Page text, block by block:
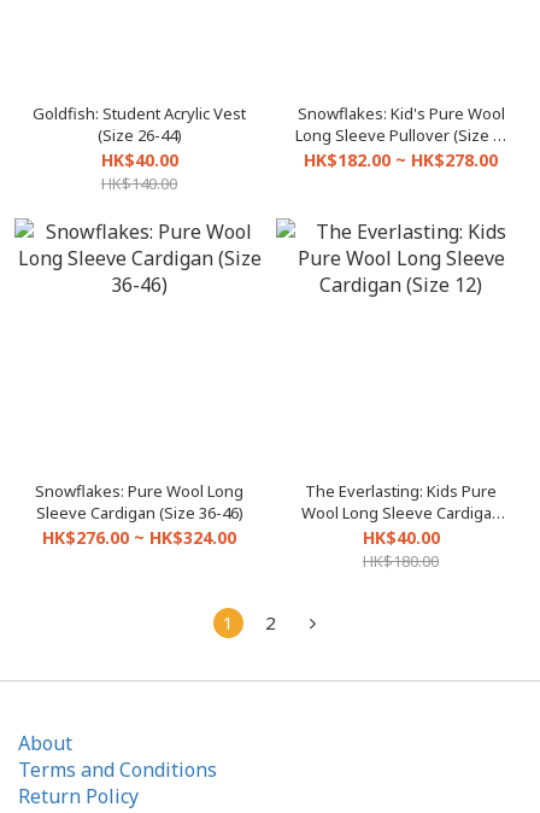
Goldfish: Student Acrylic Vest
(Size 26-44)
HK$40.00
HK$140.00
Snowflakes: Kid's Pure Wool
Long Sleeve Pullover (Size 4-
16)
HK$182.00 ~ HK$278.00
Snowflakes: Pure Wool Long
Sleeve Cardigan (Size 36-46)
HK$276.00 ~ HK$324.00
The Everlasting: Kids Pure
Wool Long Sleeve Cardigan
(Size 12)
HK$40.00
HK$180.00
1 2
About
Terms and Conditions
Return Policy